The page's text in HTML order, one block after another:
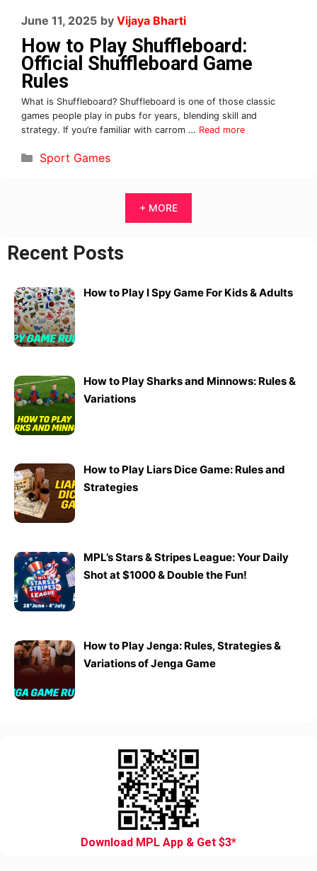
How to Play Shuffleboard:
Official Shuffleboard Game
Rules
June 11, 2025 by Vijaya Bharti
What is Shuffleboard? Shuffleboard is one of those classic
games people play in pubs for years, blending skill and
strategy. If you’re familiar with carrom … Read more
Sport Games
+ MORE
Recent Posts
How to Play I Spy Game For Kids & Adults
How to Play Sharks and Minnows: Rules &
Variations
How to Play Liars Dice Game: Rules and
Strategies
MPL’s Stars & Stripes League: Your Daily
Shot at $1000 & Double the Fun!
How to Play Jenga: Rules, Strategies &
Variations of Jenga Game
Download MPL App & Get $3*